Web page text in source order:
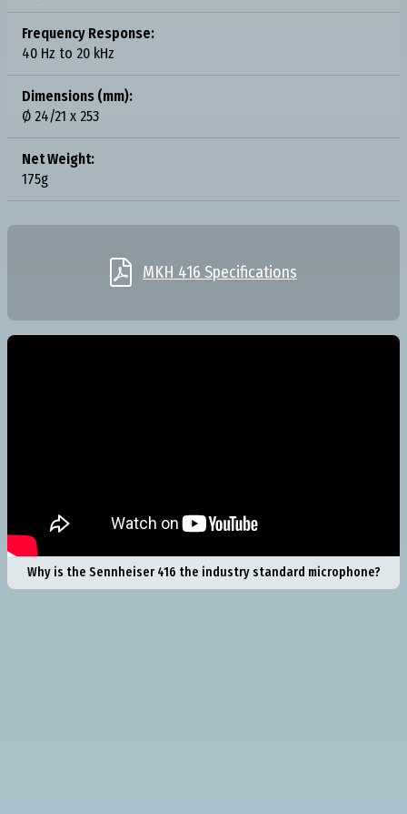
Frequency Response:
40 Hz to 20 kHz
Dimensions (mm):
Ø 24/21 x 253
Net Weight:
175g
 MKH 416 Specifications
Why is the Sennheiser 416 the industry standard microphone?